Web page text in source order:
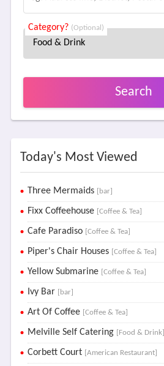
Category? (Optional)
Search
Today's Most Viewed
Three Mermaids [bar]
Fixx Coffeehouse [Coffee & Tea]
Cafe Paradiso [Coffee & Tea]
Piper's Chair Houses [Coffee & Tea]
Yellow Submarine [Coffee & Tea]
Ivy Bar [bar]
Art Of Coffee [Coffee & Tea]
Melville Self Catering [Food & Drink]
Corbett Court [American Restaurant]